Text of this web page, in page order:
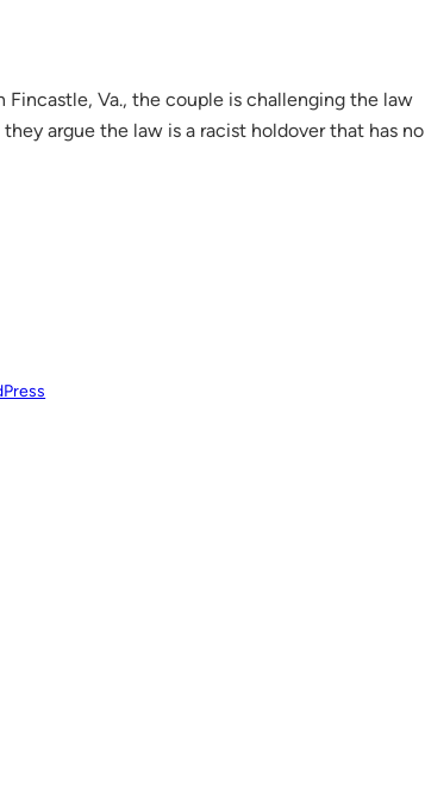
Fincastle, Va., the couple is challenging the law
argue the law is a racist holdover that has no